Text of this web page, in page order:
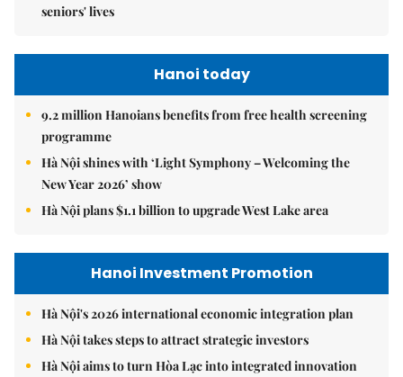
seniors' lives
Hanoi today
9.2 million Hanoians benefits from free health screening
programme
Hà Nội shines with ‘Light Symphony – Welcoming the
New Year 2026’ show
Hà Nội plans $1.1 billion to upgrade West Lake area
Hanoi Investment Promotion
Hà Nội's 2026 international economic integration plan
Hà Nội takes steps to attract strategic investors
Hà Nội aims to turn Hòa Lạc into integrated innovation